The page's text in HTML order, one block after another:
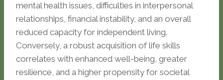
mental health issues, difficulties in interpersonal
relationships, financial instability, and an overall
reduced capacity for independent living.
Conversely, a robust acquisition of life skills
correlates with enhanced well-being, greater
resilience, and a higher propensity for societal